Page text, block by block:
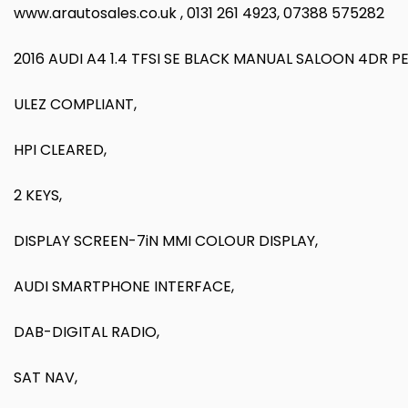
www.arautosales.co.uk , 0131 261 4923, 07388 575282
2016 AUDI A4 1.4 TFSI SE BLACK MANUAL SALOON 4DR
ULEZ COMPLIANT,
HPI CLEARED,
2 KEYS,
DISPLAY SCREEN-7iN MMI COLOUR DISPLAY,
AUDI SMARTPHONE INTERFACE,
DAB-DIGITAL RADIO,
SAT NAV,